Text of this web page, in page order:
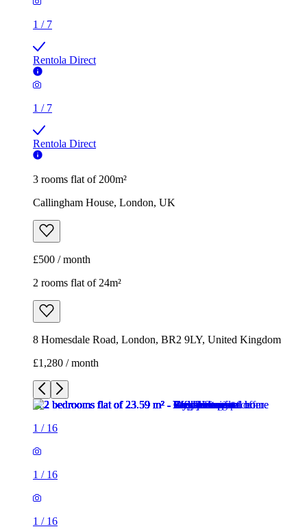
1 / 7
Rentola Direct
1 / 7
Rentola Direct
3 rooms flat of 200m²
Callingham House, London, UK
£500 / month
2 rooms flat of 24m²
8 Homesdale Road, London, BR2 9LY, United Kingdom
£1,280 / month
1 / 16
1 / 16
1 / 16